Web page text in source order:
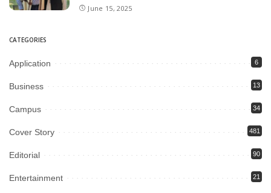
June 15, 2025
CATEGORIES
Application 6
Business 13
Campus 34
Cover Story 481
Editorial 90
Entertainment 21